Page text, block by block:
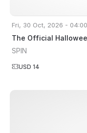
Fri, 30 Oct, 2026 -
The Official
SPIN
USD 14